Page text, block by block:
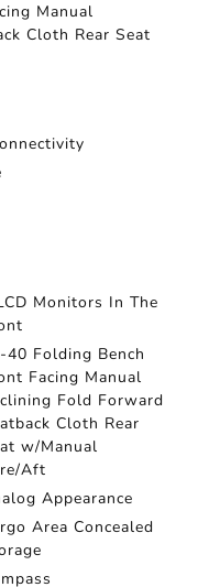
Manual
Cloth Rear Seat
Monitors In The
40 Folding Bench
Facing Manual
Fold Forward
Cloth Rear
w/Manual
Aft
Appearance
Area Concealed